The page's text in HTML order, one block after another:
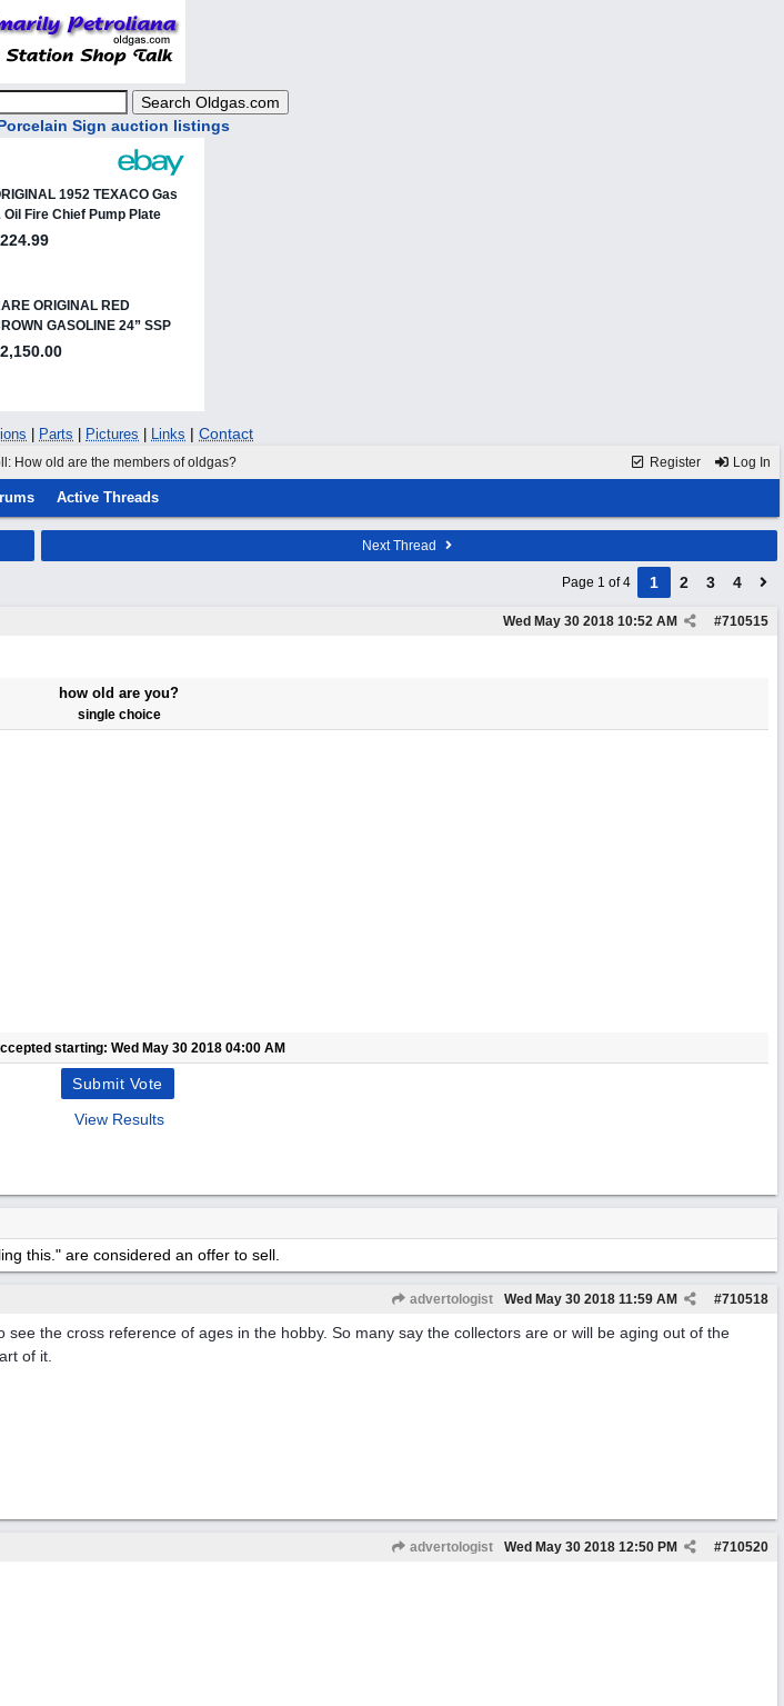
Sign auction listings
Parts Pictures Links | Contact
Register Log In
How old are the members of oldgas?
Active Threads
Next Thread
Page 1 of 4 1 2 3 4
#710515
Wed May 30 2018 10:52 AM
how old are you?
single choice
starting: Wed May 30 2018 04:00 AM
View Results
this." are considered an offer to sell.
advertologist #710518
Wed May 30 2018 11:59 AM
the cross reference of ages in the hobby. So many say the collectors are or will be aging out of the
of it.
advertologist #710520
Wed May 30 2018 12:50 PM